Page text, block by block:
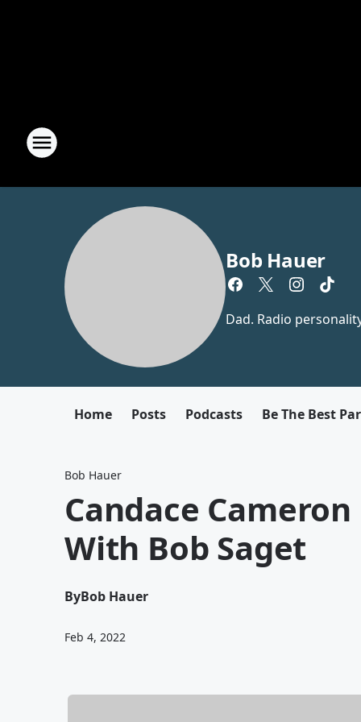
Bob Hauer
Dad. Radio
Home Posts Podcasts Be The Best
Bob Hauer
Candace
With Bob Saget
ByBob Hauer
Feb 4, 2022